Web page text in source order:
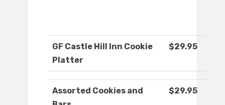
GF Castle Hill Inn Cookie
Platter
$29.95
Assorted Cookies and
$29.95